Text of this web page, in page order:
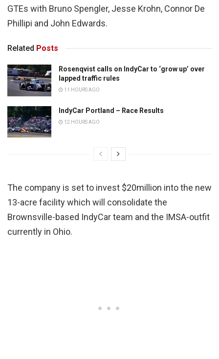
GTEs with Bruno Spengler, Jesse Krohn, Connor De
Phillipi and John Edwards.
Related Posts
Rosenqvist calls on IndyCar to ‘grow up’ over
lapped traffic rules
11 HOURS AGO
IndyCar Portland – Race Results
12 HOURS AGO
The company is set to invest $20million into the new
13-acre facility which will consolidate the
Brownsville-based IndyCar team and the IMSA-outfit
currently in Ohio.